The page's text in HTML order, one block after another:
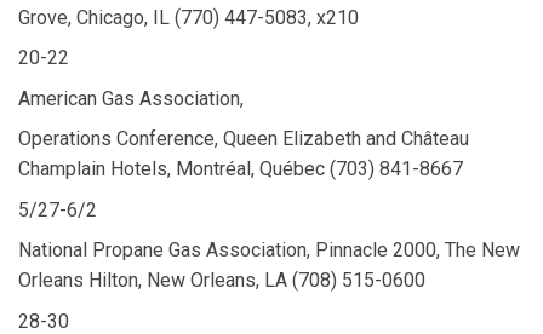
Grove, Chicago, IL (770) 447-5083, x210
20-22
American Gas Association,
Operations Conference, Queen Elizabeth and Château
Champlain Hotels, Montréal, Québec (703) 841-8667
5/27-6/2
National Propane Gas Association, Pinnacle 2000, The New
Orleans Hilton, New Orleans, LA (708) 515-0600
28-30